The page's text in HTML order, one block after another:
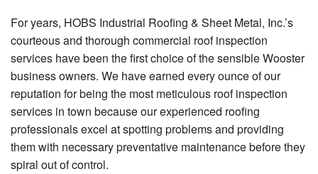
For years, HOBS Industrial Roofing & Sheet Metal, Inc.’s
courteous and thorough commercial roof inspection
services have been the first choice of the sensible Wooster
business owners. We have earned every ounce of our
reputation for being the most meticulous roof inspection
services in town because our experienced roofing
professionals excel at spotting problems and providing
them with necessary preventative maintenance before they
spiral out of control.